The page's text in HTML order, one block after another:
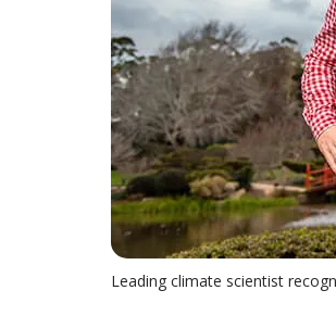
Leading climate scientist